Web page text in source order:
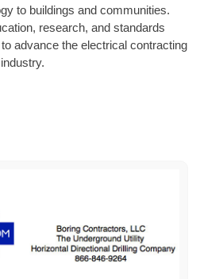
to buildings and communities.
research, and standards
advance the electrical contracting
industry.